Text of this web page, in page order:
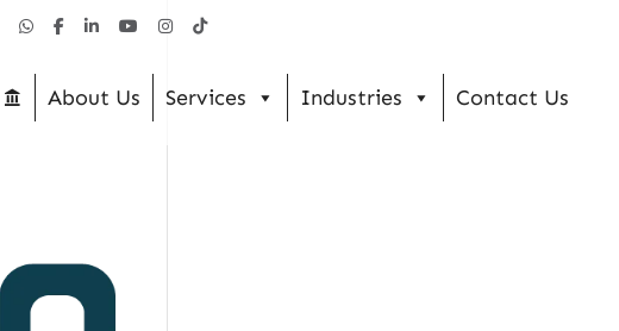
About Us Services Industries Contact Us